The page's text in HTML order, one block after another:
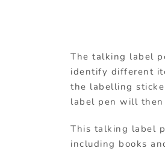
The talking label
identify different
the labelling
label pen will
This talking label
including books